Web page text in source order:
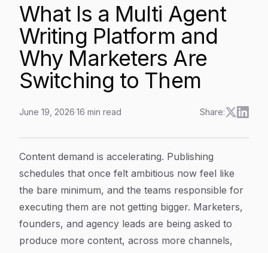
What Is a Multi Agent
Writing Platform and
Why Marketers Are
Switching to Them
June 19, 2026·16 min read Share:
Article Content
Content demand is accelerating. Publishing
schedules that once felt ambitious now feel like
the bare minimum, and the teams responsible for
executing them are not getting bigger. Marketers,
founders, and agency leads are being asked to
produce more content, across more channels,